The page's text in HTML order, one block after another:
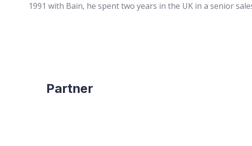
1991 with Bain, he spent two years in the UK in a senior
Partner